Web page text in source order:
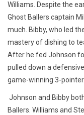
Williams. Despite the
Ghost Ballers captain
much. Bibby, who led
mastery of dishing to
After he fed Johnson
pulled down a
game-winning 3-pointer.
Johnson and Bibby
Ballers. Williams and